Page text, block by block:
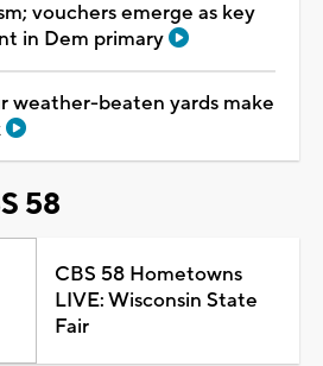
vouchers emerge as key
in Dem primary
weather-beaten yards make
58
CBS 58 Hometowns
LIVE: Wisconsin State
Fair